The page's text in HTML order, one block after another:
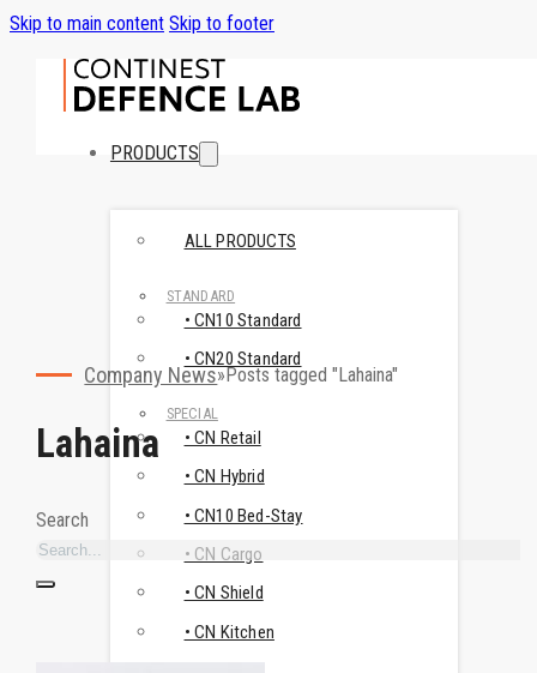
Skip to main content Skip to footer
PRODUCTS
ALL PRODUCTS
STANDARD
• CN10 Standard
• CN20 Standard
SPECIAL
• CN Retail
• CN Hybrid
• CN10 Bed-Stay
• CN Cargo
• CN Shield
• CN Kitchen
Company News Posts tagged "Lahaina"
Lahaina
Search